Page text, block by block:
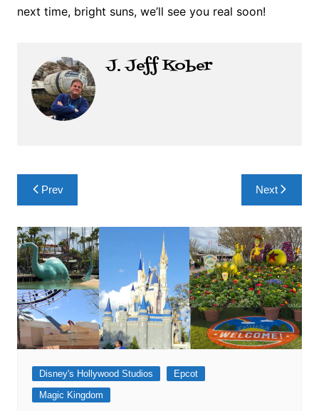
next time, bright suns, we’ll see you real soon!
J. Jeff Kober
Post
navigation
Prev Next
Disney's Hollywood Studios
Epcot
Magic Kingdom